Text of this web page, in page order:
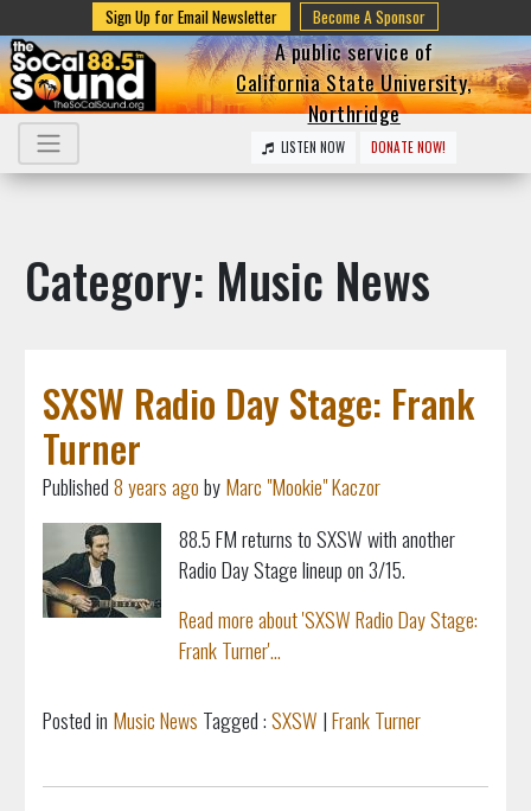
Sign Up for Email Newsletter Become A Sponsor
A public service of
California State University,
Northridge
LISTEN NOW DONATE NOW!
Category: Music News
SXSW Radio Day Stage: Frank
Turner
Published8 years agobyMarc "Mookie" Kaczor
88.5 FM returns to SXSW with another
Radio Day Stage lineup on 3/15.
Read more about 'SXSW Radio Day Stage:
Frank Turner'...
Posted in Music News Tagged :SXSW |Frank Turner